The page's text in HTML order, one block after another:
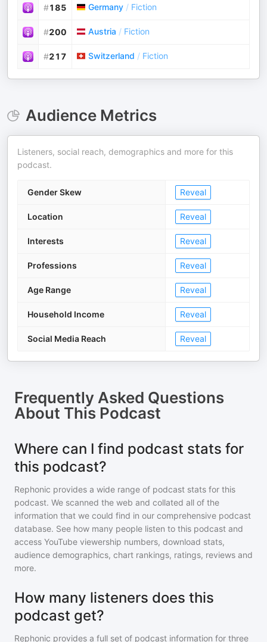
#185 Germany / Fiction
#200 Austria / Fiction
#217 Switzerland / Fiction
Audience Metrics
Listeners, social reach, demographics and more for this
podcast.
Gender Skew Reveal
Location Reveal
Interests Reveal
Professions Reveal
Age Range Reveal
Household Income Reveal
Social Media Reach Reveal
Frequently Asked Questions
About This Podcast
Where can I find podcast stats for
this podcast?
Rephonic provides a wide range of podcast stats for this
podcast. We scanned the web and collated all of the
information that we could find in our comprehensive podcast
database. See how many people listen to this podcast and
access YouTube viewership numbers, download stats,
audience demographics, chart rankings, ratings, reviews and
more.
How many listeners does this
podcast get?
Rephonic provides a full set of podcast information for three